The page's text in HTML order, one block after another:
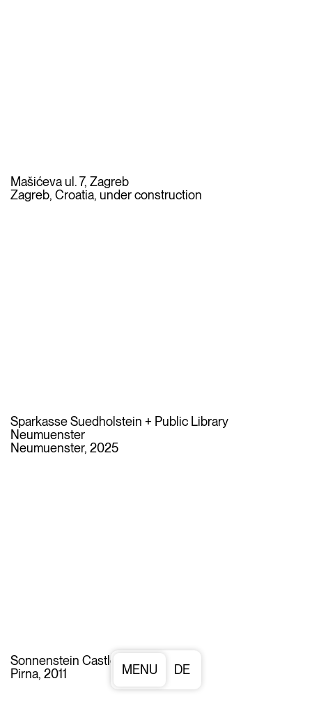
DE
Mašićeva ul. 7, Zagreb
Zagreb, Croatia, under construction
Sparkasse Suedholstein + Public Library
Neumuenster
Neumuenster, 2025
Sonnenstein Castle
Pirna, 2011